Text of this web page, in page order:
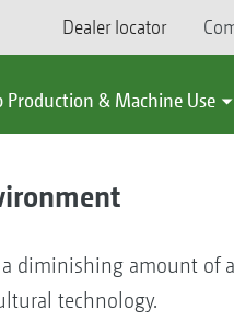
Dealer locator
Production & Machine Use
diminishing amount of
technology.